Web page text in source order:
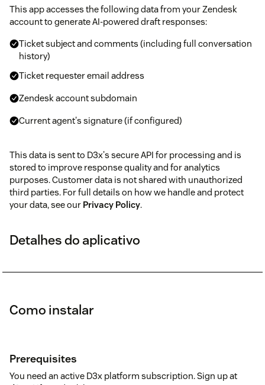
This app accesses the following data from your Zendesk
account to generate AI-powered draft responses:
Ticket subject and comments (including full conversation
history)
Ticket requester email address
Zendesk account subdomain
Current agent's signature (if configured)
This data is sent to D3x's secure API for processing and is
stored to improve response quality and for analytics
purposes. Customer data is not shared with unauthorized
third parties. For full details on how we handle and protect
your data, see our Privacy Policy.
Detalhes do aplicativo
Como instalar
Prerequisites
You need an active D3x platform subscription. Sign up at